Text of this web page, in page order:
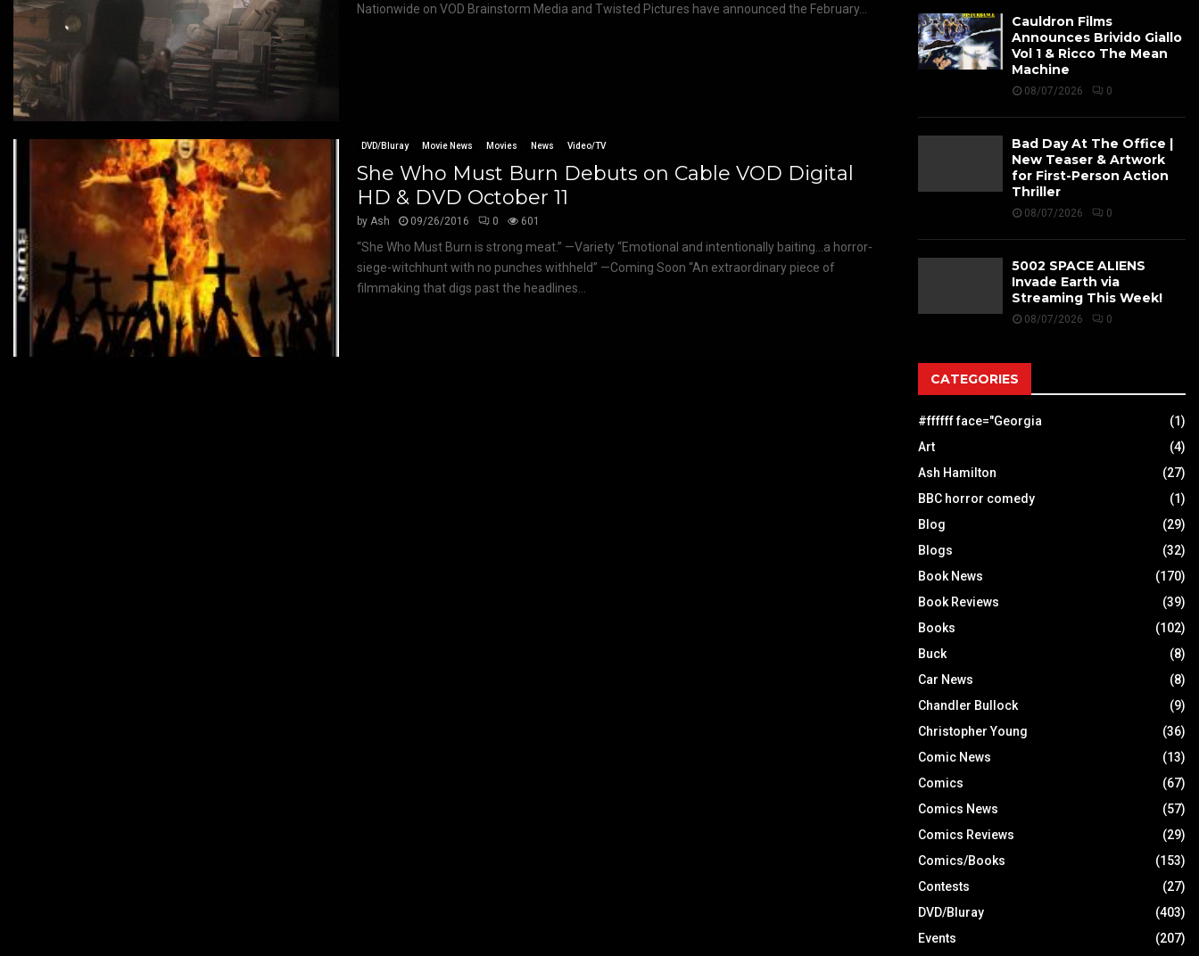
Nationwide on VOD Brainstorm Media and Twisted Pictures have announced the February...
DVD/Bluray Movie News Movies News Video/TV
She Who Must Burn Debuts on Cable VOD Digital
HD & DVD October 11
byAsh 09/26/2016 0 601
“She Who Must Burn is strong meat.” —Variety “Emotional and intentionally baiting…a horror-
siege-witchhunt with no punches withheld” —Coming Soon “An extraordinary piece of
filmmaking that digs past the headlines...
Cauldron Films
Announces Brivido Giallo
Vol 1 & Ricco The Mean
Machine
08/07/2026 0
Bad Day At The Office |
New Teaser & Artwork
for First-Person Action
Thriller
08/07/2026 0
5002 SPACE ALIENS
Invade Earth via
Streaming This Week!
08/07/2026 0
CATEGORIES
#ffffff face="Georgia
(1)
Art
(4)
Ash Hamilton
(27)
BBC horror comedy
(1)
Blog
(29)
Blogs
(32)
Book News
(170)
Book Reviews
(39)
Books
(102)
Buck
(8)
Car News
(8)
Chandler Bullock
(9)
Christopher Young
(36)
Comic News
(13)
Comics
(67)
Comics News
(57)
Comics Reviews
(29)
Comics/Books
(153)
Contests
(27)
DVD/Bluray
(403)
Events
(207)